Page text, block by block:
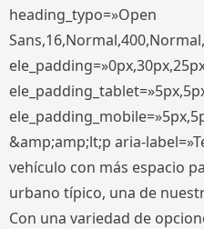
heading_typo=»Open
&amp;amp;lt;p aria-
vehículo con más espacio
urbano típico, una de
Con una variedad de